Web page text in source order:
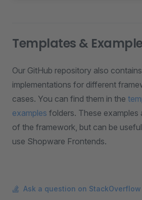
Templates &
Our GitHub repository also
implementations for different
cases. You can find them in the
examples folders. These examples
of the framework, but can be
use Shopware Frontends.
Ask a question on StackOverflow